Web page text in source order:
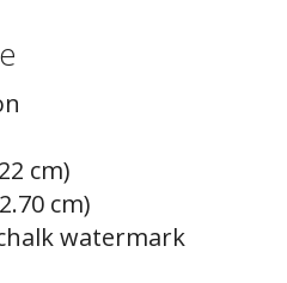
cm)
cm)
watermark